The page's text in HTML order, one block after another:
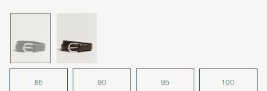
85 90 95 100